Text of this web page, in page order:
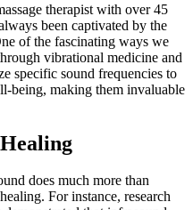
therapist with over 45
been captivated by the
of the fascinating ways we
vibrational medicine and
specific sound frequencies to
being, making them invaluable
does much more than
For instance, research